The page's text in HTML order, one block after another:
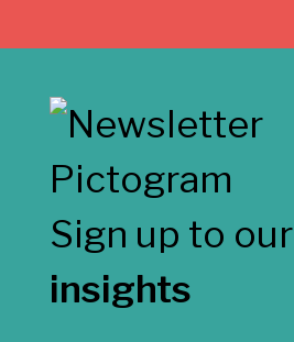
Sign up to our
insights